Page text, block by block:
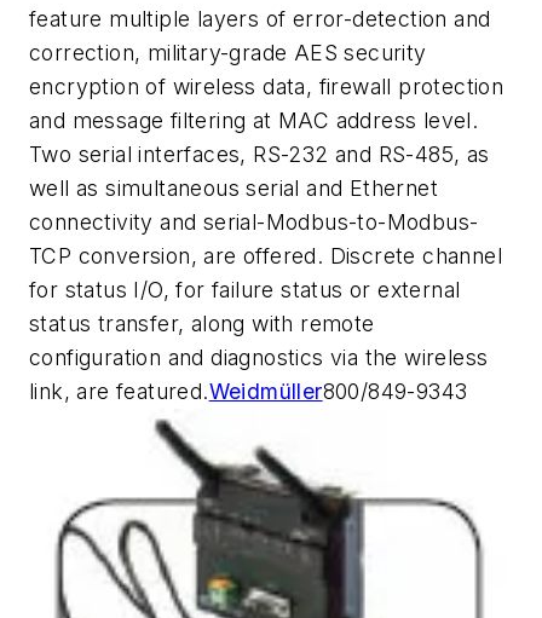
feature multiple layers of error-detection and
correction, military-grade AES security
encryption of wireless data, firewall protection
and message filtering at MAC address level.
Two serial interfaces, RS-232 and RS-485, as
well as simultaneous serial and Ethernet
connectivity and serial-Modbus-to-Modbus-
TCP conversion, are offered. Discrete channel
for status I/O, for failure status or external
status transfer, along with remote
configuration and diagnostics via the wireless
link, are featured.Weidmüller800/849-9343